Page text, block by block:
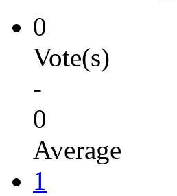
0
Vote(s)
-
0
Average
1